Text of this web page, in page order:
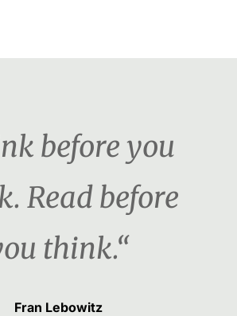
before you
Read before
think.“
Fran Lebowitz